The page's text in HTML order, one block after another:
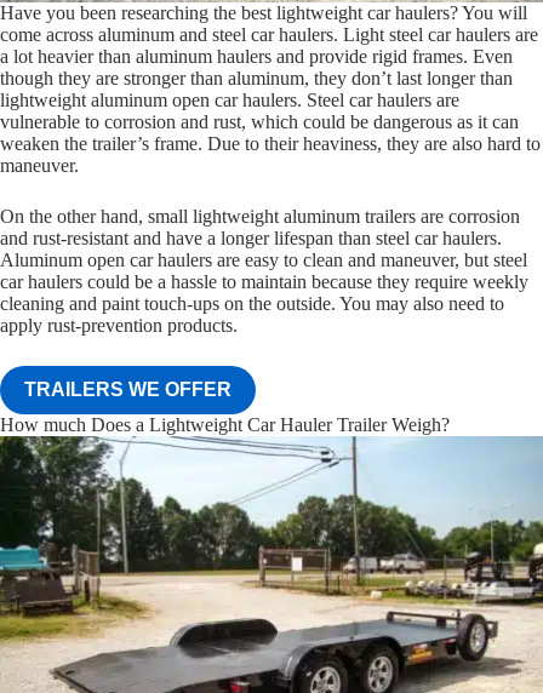
Have you been researching the best lightweight car haulers? You will
come across aluminum and steel car haulers. Light steel car haulers are
a lot heavier than aluminum haulers and provide rigid frames. Even
though they are stronger than aluminum, they don’t last longer than
lightweight aluminum open car haulers. Steel car haulers are
vulnerable to corrosion and rust, which could be dangerous as it can
weaken the trailer’s frame. Due to their heaviness, they are also hard to
maneuver.
On the other hand, small lightweight aluminum trailers are corrosion
and rust-resistant and have a longer lifespan than steel car haulers.
Aluminum open car haulers are easy to clean and maneuver, but steel
car haulers could be a hassle to maintain because they require weekly
cleaning and paint touch-ups on the outside. You may also need to
apply rust-prevention products.
TRAILERS WE OFFER
How much Does a Lightweight Car Hauler Trailer Weigh?